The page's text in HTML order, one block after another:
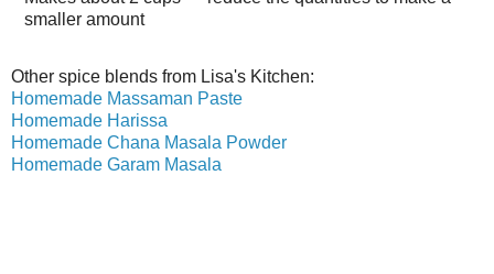
smaller amount
Other spice blends from Lisa's Kitchen:
Homemade Massaman Paste
Homemade Harissa
Homemade Chana Masala Powder
Homemade Garam Masala